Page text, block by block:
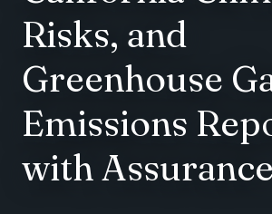
Risks, and
Greenhouse
Emissions
with Assurance